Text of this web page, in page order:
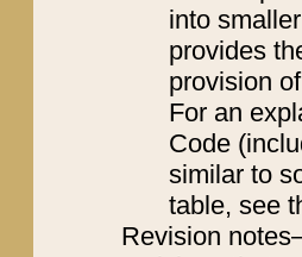
into
provides
provision
For an
Code
similar to
table, see
Revision